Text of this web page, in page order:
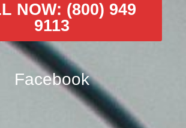
NOW: (800) 949
9113
Facebook